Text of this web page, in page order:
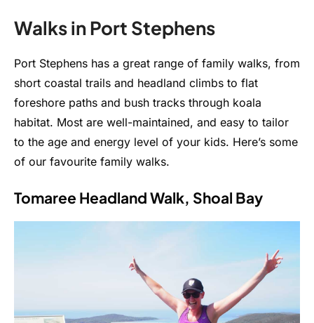
Walks in Port Stephens
Port Stephens has a great range of family walks, from
short coastal trails and headland climbs to flat
foreshore paths and bush tracks through koala
habitat. Most are well-maintained, and easy to tailor
to the age and energy level of your kids. Here’s some
of our favourite family walks.
Tomaree Headland Walk, Shoal Bay